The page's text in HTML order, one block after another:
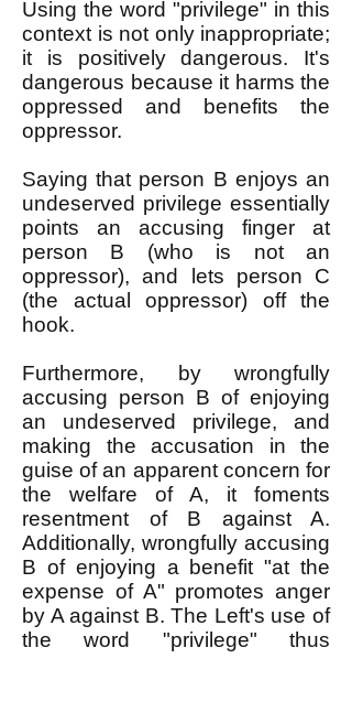
Using the word "privilege" in this
context is not only inappropriate;
it is positively dangerous. It's
dangerous because it harms the
oppressed and benefits the
oppressor.
Saying that person B enjoys an
undeserved privilege essentially
points an accusing finger at
person B (who is not an
oppressor), and lets person C
(the actual oppressor) off the
hook.
Furthermore, by wrongfully
accusing person B of enjoying
an undeserved privilege, and
making the accusation in the
guise of an apparent concern for
the welfare of A, it foments
resentment of B against A.
Additionally, wrongfully accusing
B of enjoying a benefit "at the
expense of A" promotes anger
by A against B. The Left's use of
the word "privilege" thus